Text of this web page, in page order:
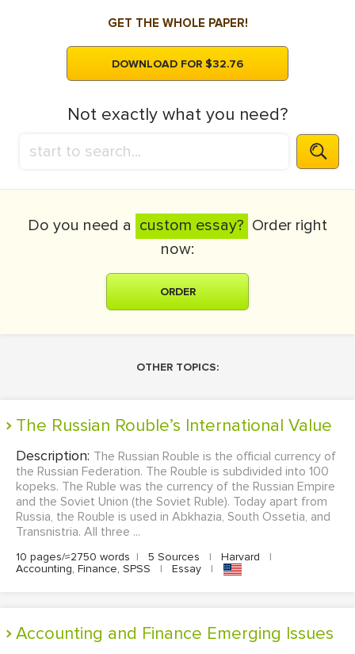
GET THE WHOLE PAPER!
DOWNLOAD FOR $32.76
Not exactly what you need?
Do you need a custom essay? Order right
now:
ORDER
OTHER TOPICS:
The Russian Rouble’s International Value
Description: The Russian Rouble is the official currency of
the Russian Federation. The Rouble is subdivided into 100
kopeks. The Ruble was the currency of the Russian Empire
and the Soviet Union (the Soviet Ruble). Today apart from
Russia, the Rouble is used in Abkhazia, South Ossetia, and
Transnistria. All three ...
10 pages/≈2750 words | 5 Sources | Harvard
|
Accounting, Finance, SPSS
| Essay |
Accounting and Finance Emerging Issues